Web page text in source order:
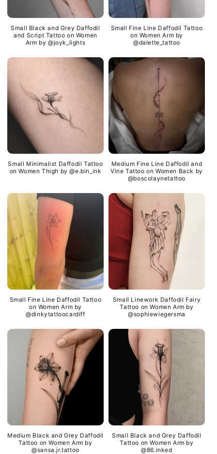
Small Black and Grey Daffodil
and Script Tattoo on Women
Arm by @joyk_lights
Small Fine Line Daffodil Tattoo
on Women Arm by
@dalette_tattoo
Small Minimalist Daffodil Tattoo
on Women Thigh by @e.bin_ink
Medium Fine Line Daffodil and
Vine Tattoo on Women Back by
@boscolaynetattoo
Small Fine Line Daffodil Tattoo
on Women Arm by
@dinkytattoocardiff
Small Linework Daffodil Fairy
Tattoo on Women Arm by
@sophiewiegersma
Medium Black and Grey Daffodil
Tattoo on Women Arm by
@sansa.jr.tattoo
Small Black and Grey Daffodil
Tattoo on Women Arm by
@86.inked